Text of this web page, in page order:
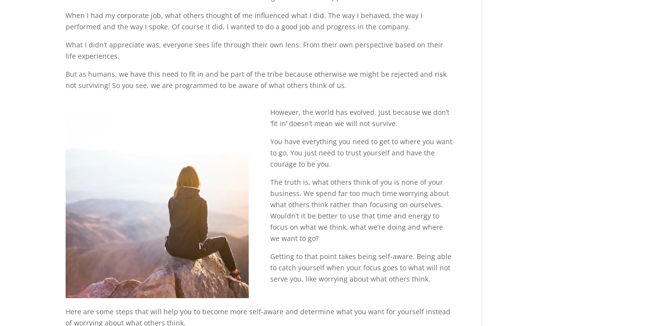
When I had my corporate job, what others thought of me influenced what I did. The way I behaved, the way I
performed and the way I spoke. Of course it did, I wanted to do a good job and progress in the company.
What I didn’t appreciate was, everyone sees life through their own lens. From their own perspective based on their
life experiences.
But as humans, we have this need to fit in and be part of the tribe because otherwise we might be rejected and risk
not surviving! So you see, we are programmed to be aware of what others think of us.
However, the world has evolved. Just because we don’t
‘fit in’ doesn’t mean we will not survive.
You have everything you need to get to where you want
to go. You just need to trust yourself and have the
courage to be you.
The truth is, what others think of you is none of your
business. We spend far too much time worrying about
what others think rather than focusing on ourselves.
Wouldn’t it be better to use that time and energy to
focus on what we think, what we’re doing and where
we want to go?
Getting to that point takes being self-aware. Being able
to catch yourself when your focus goes to what will not
serve you, like worrying about what others think.
Here are some steps that will help you to become more self-aware and determine what you want for yourself instead
of worrying about what others think.